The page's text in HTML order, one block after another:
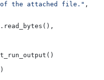
the attached file."
,